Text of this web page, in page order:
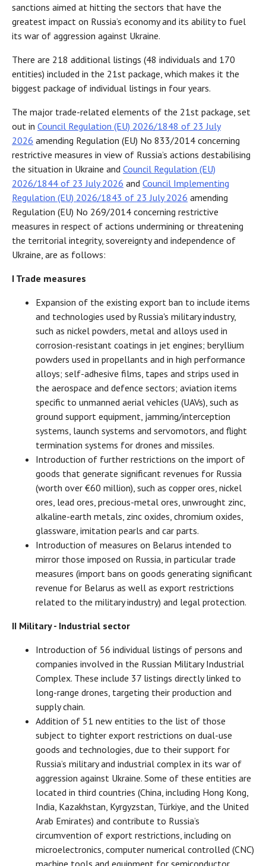
sanctions aimed at hitting the sectors that have the
greatest impact on Russia’s economy and its ability to fuel
its war of aggression against Ukraine.
There are 218 additional listings (48 individuals and 170
entities) included in the 21st package, which makes it the
biggest package of individual listings in four years.
The major trade-related elements of the 21st package, set
out in Council Regulation (EU) 2026/1848 of 23 July
2026 amending Regulation (EU) No 833/2014 concerning
restrictive measures in view of Russia’s actions destabilising
the situation in Ukraine and Council Regulation (EU)
2026/1844 of 23 July 2026 and Council Implementing
Regulation (EU) 2026/1843 of 23 July 2026 amending
Regulation (EU) No 269/2014 concerning restrictive
measures in respect of actions undermining or threatening
the territorial integrity, sovereignty and independence of
Ukraine, are as follows:
I Trade measures
Expansion of the existing export ban to include items
and technologies used by Russia's military industry,
such as nickel powders, metal and alloys used in
corrosion-resistant coatings in jet engines; beryllium
powders used in propellants and in high performance
alloys; self-adhesive films, tapes and strips used in
the aerospace and defence sectors; aviation items
specific to unmanned aerial vehicles (UAVs), such as
ground support equipment, jamming/interception
systems, launch systems and servomotors, and flight
termination systems for drones and missiles.
Introduction of further restrictions on the import of
goods that generate significant revenues for Russia
(worth over €60 million), such as copper ores, nickel
ores, lead ores, precious-metal ores, unwrought zinc,
alkaline-earth metals, zinc oxides, chromium oxides,
glassware, imitation pearls and car parts.
Introduction of measures on Belarus intended to
mirror those imposed on Russia, in particular trade
measures (import bans on goods generating significant
revenue for Belarus as well as export restrictions
related to the military industry) and legal protection.
II Military - Industrial sector
Introduction of 56 individual listings of persons and
companies involved in the Russian Military Industrial
Complex. These include 37 listings directly linked to
long-range drones, targeting their production and
supply chain.
Addition of 51 new entities to the list of those
subject to tighter export restrictions on dual-use
goods and technologies, due to their support for
Russia’s military and industrial complex in its war of
aggression against Ukraine. Some of these entities are
located in third countries (China, including Hong Kong,
India, Kazakhstan, Kyrgyzstan, Türkiye, and the United
Arab Emirates) and contribute to Russia’s
circumvention of export restrictions, including on
microelectronics, computer numerical controlled (CNC)